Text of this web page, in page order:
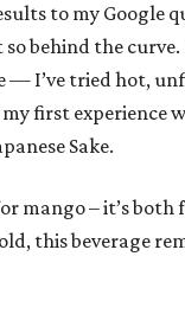
to my Google
behind the
— I’ve tried hot,
my first experience
Sake.
mango – it’s both
this beverage